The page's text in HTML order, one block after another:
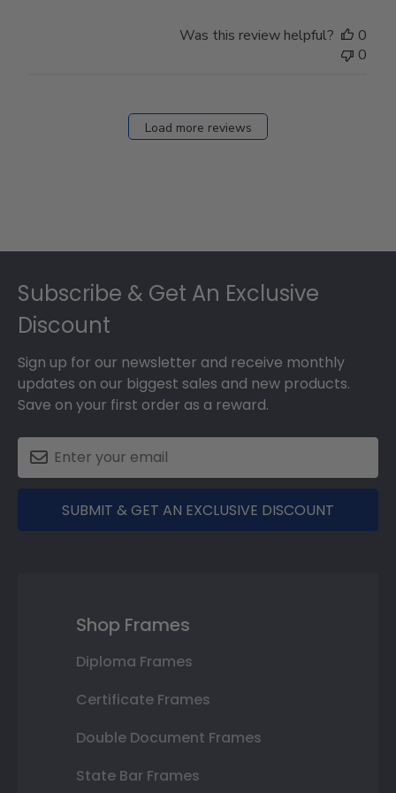
Was this review helpful?
0
0
Load more reviews
Subscribe & Get An Exclusive
Discount
Sign up for our newsletter and receive monthly
updates on our biggest sales and new products.
Save on your first order as a reward.
SUBMIT & GET AN EXCLUSIVE DISCOUNT
Shop Frames
Diploma Frames
Certificate Frames
Double Document Frames
State Bar Frames